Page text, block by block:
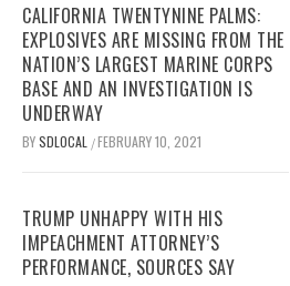
CALIFORNIA TWENTYNINE PALMS:
EXPLOSIVES ARE MISSING FROM THE
NATION’S LARGEST MARINE CORPS
BASE AND AN INVESTIGATION IS
UNDERWAY
BYSDLOCAL /FEBRUARY 10, 2021
TRUMP UNHAPPY WITH HIS
IMPEACHMENT ATTORNEY’S
PERFORMANCE, SOURCES SAY